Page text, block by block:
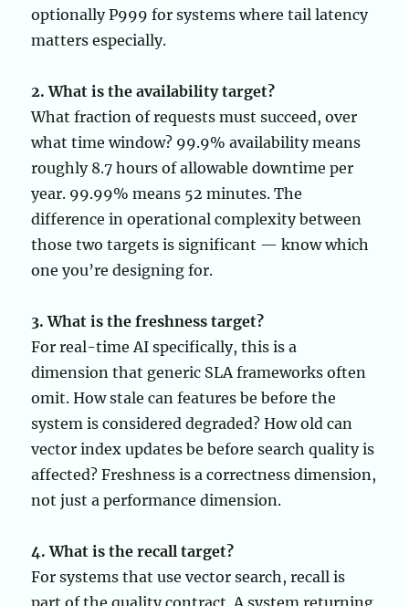
optionally P999 for systems where tail latency
matters especially.
2. What is the availability target?
What fraction of requests must succeed, over
what time window? 99.9% availability means
roughly 8.7 hours of allowable downtime per
year. 99.99% means 52 minutes. The
difference in operational complexity between
those two targets is significant — know which
one you’re designing for.
3. What is the freshness target?
For real-time AI specifically, this is a
dimension that generic SLA frameworks often
omit. How stale can features be before the
system is considered degraded? How old can
vector index updates be before search quality is
affected? Freshness is a correctness dimension,
not just a performance dimension.
4. What is the recall target?
For systems that use vector search, recall is